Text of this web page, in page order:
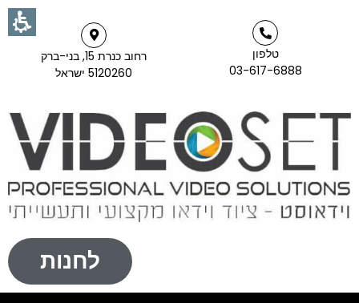
טלפון
03-617-6888
רחוב כנרת 15, בני-ברק
5120260 ישראל
לחנות